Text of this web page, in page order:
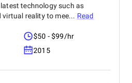
technology such as
virtual reality to mee... Read
$50 - $99/hr
2015